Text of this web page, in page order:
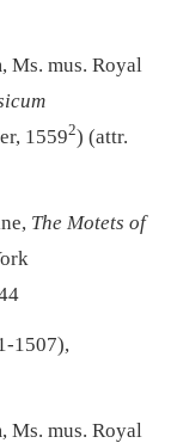
a4
mus. Royal
musicum
15592) (attr.
The Motets of
New York
1507),
mus. Royal